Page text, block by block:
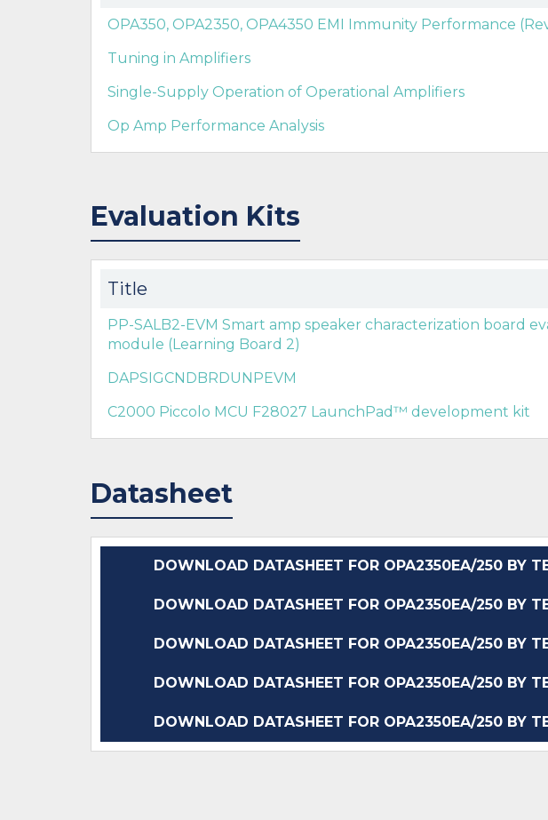
OPA350, OPA2350, OPA4350 EMI Immunity Performance
Tuning in Amplifiers
Single-Supply Operation of Operational Amplifiers
Op Amp Performance Analysis
Evaluation Kits
Title
PP-SALB2-EVM Smart amp speaker characterization board
module (Learning Board 2)
DAPSIGCNDBRDUNPEVM
C2000 Piccolo MCU F28027 LaunchPad™ development kit
Datasheet
DOWNLOAD DATASHEET FOR OPA2350EA/250 BY
DOWNLOAD DATASHEET FOR OPA2350EA/250 BY
DOWNLOAD DATASHEET FOR OPA2350EA/250 BY
DOWNLOAD DATASHEET FOR OPA2350EA/250 BY
DOWNLOAD DATASHEET FOR OPA2350EA/250 BY